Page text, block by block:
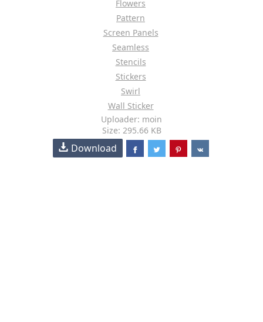
Flowers
Pattern
Screen Panels
Seamless
Stencils
Stickers
Swirl
Wall Sticker
Uploader: moin
Size: 295.66 KB
Download